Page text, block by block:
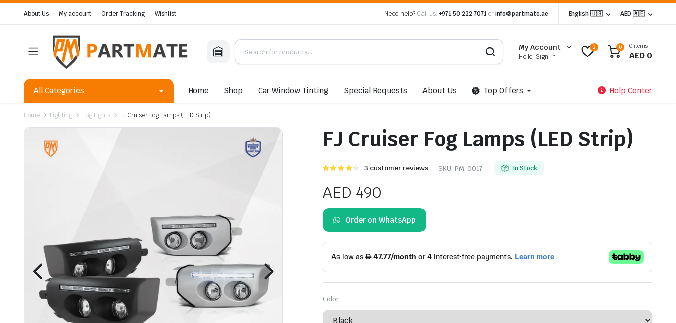
About Us My account Order Tracking Wishlist Need help? Call us: +971 50 222 7071 orinfo@partmate.ae English 🇺🇸 AED 🇦🇪
My Account
Hello, Sign In
2 0 0 items
AED 0
All Categories Home Shop Car Window Tinting Special Requests About Us Top Offers Help Center
Home Lighting Fog Lights FJ Cruiser Fog Lamps (LED Strip)
FJ Cruiser Fog Lamps (LED Strip)
Rated
on
ratings
3 customer reviews SKU: PM-0017 In Stock
AED 490
Order on WhatsApp
Color